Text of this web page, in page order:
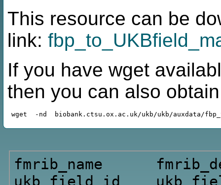
This resource can be
link:
If you have wget
then you can also